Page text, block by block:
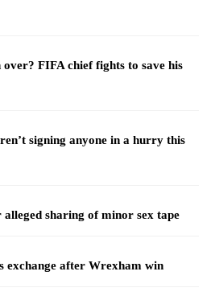
FIFA chief fights to save his
signing anyone in a hurry this
sharing of minor sex tape
exchange after Wrexham win